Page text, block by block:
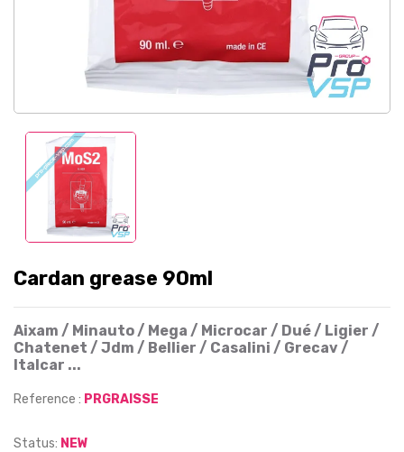
Cardan grease 90ml
Aixam / Minauto / Mega / Microcar / Dué / Ligier /
Chatenet / Jdm / Bellier / Casalini / Grecav /
Italcar ...
Reference : PRGRAISSE
Status: NEW